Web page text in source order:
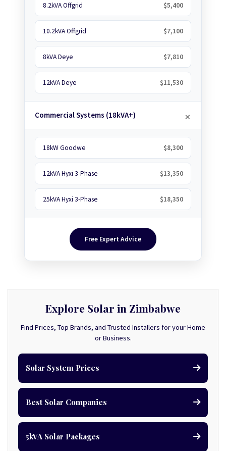
8.2kVA Offgrid $5,400
10.2kVA Offgrid $7,100
8kVA Deye $7,810
12kVA Deye $11,530
Commercial Systems (18kVA+)
18kW Goodwe $8,300
12kVA Hyxi 3-Phase $13,350
25kVA Hyxi 3-Phase $18,350
Free Expert Advice
Explore Solar in Zimbabwe
Find Prices, Top Brands, and Trusted Installers for your Home
or Business.
Solar System Prices
Best Solar Companies
5kVA Solar Packages